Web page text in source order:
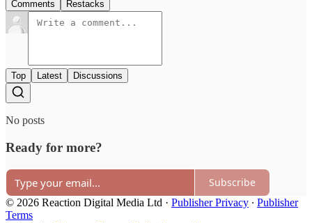
Comments Restacks
Top Latest Discussions
No posts
Ready for more?
Subscribe
© 2026 Reaction Digital Media Ltd · Publisher Privacy ∙ Publisher
Terms